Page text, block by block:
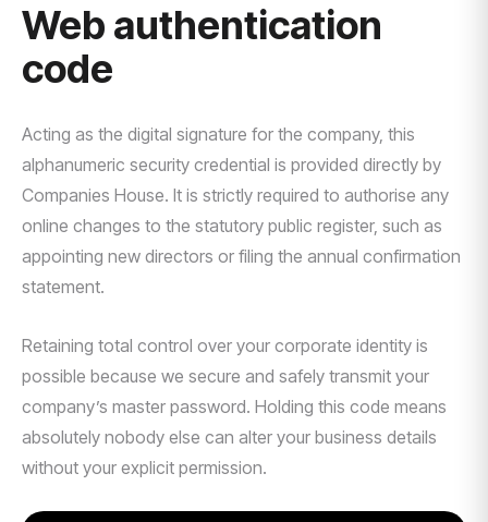
Web authentication
code
Acting as the digital signature for the company, this
alphanumeric security credential is provided directly by
Companies House. It is strictly required to authorise any
online changes to the statutory public register, such as
appointing new directors or filing the annual confirmation
statement.
Retaining total control over your corporate identity is
possible because we secure and safely transmit your
company’s master password. Holding this code means
absolutely nobody else can alter your business details
without your explicit permission.